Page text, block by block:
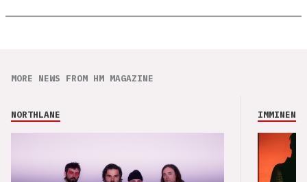
MORE NEWS FROM HM MAGAZINE
NORTHLANE IMMINENCE